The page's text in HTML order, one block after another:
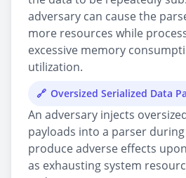
adversary can cause the
more resources while
excessive memory
utilization.
Oversized Serialized Data
An adversary injects
payloads into a parser
produce adverse effects
as exhausting system